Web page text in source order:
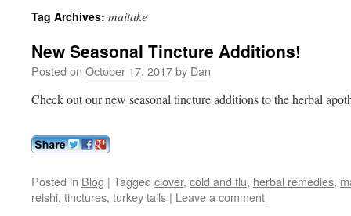
Tag Archives: maitake
New Seasonal Tincture Additions!
Posted on October 17, 2017by Dan
Check out our new seasonal tincture additions to the herbal
Posted in Blog | Tagged clover, cold and flu, herbal remedies,
reishi, tinctures, turkey tails | Leave a comment